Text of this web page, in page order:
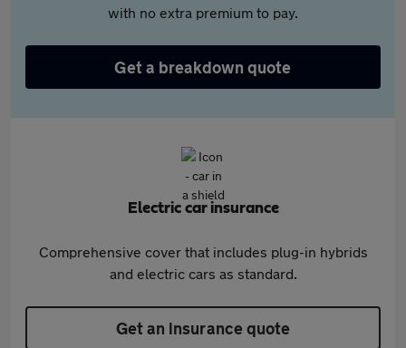
with no extra premium to pay.
Get a breakdown quote
Electric car insurance
Comprehensive cover that includes plug-in hybrids
and electric cars as standard.
Get an insurance quote